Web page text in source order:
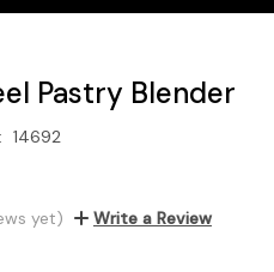
Pastry Blender
14692
yet) Write a Review